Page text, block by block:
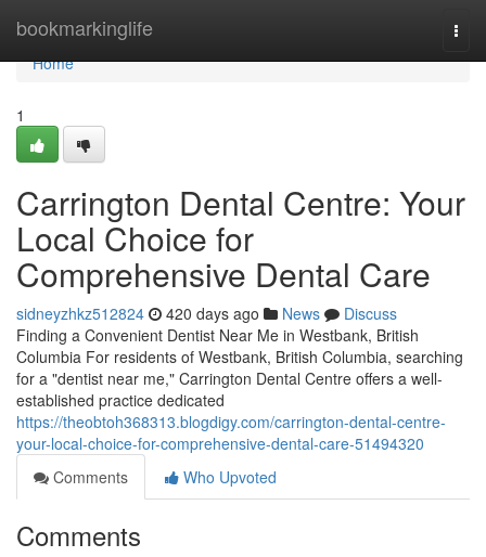
bookmarkinglife
Home
Home
1
Carrington Dental Centre: Your
Local Choice for
Comprehensive Dental Care
sidneyzhkz512824 420 days ago News
Discuss
Finding a Convenient Dentist Near Me in Westbank, British
Columbia For residents of Westbank, British Columbia, searching
for a "dentist near me," Carrington Dental Centre offers a well-
established practice dedicated
https://theobtoh368313.blogdigy.com/carrington-dental-centre-
your-local-choice-for-comprehensive-dental-care-51494320
Comments
Who Upvoted
Comments